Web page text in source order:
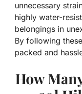
unnecessary
highly water-
belongings in
By following
packed and
How